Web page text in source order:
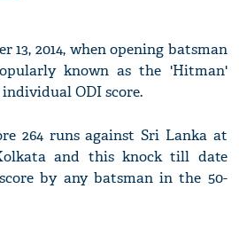
13, 2014, when opening batsman
known as the 'Hitman'
ODI score.
264 runs against Sri Lanka at
and this knock till date
by any batsman in the 50-